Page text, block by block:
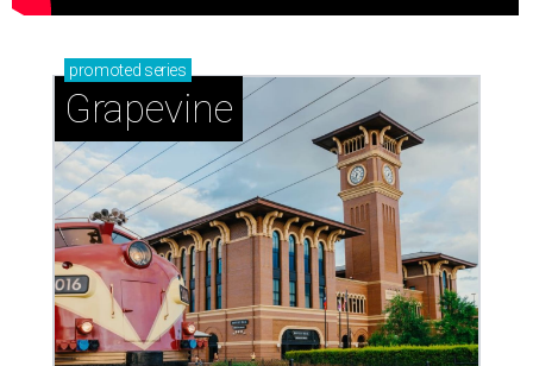
promoted series
Grapevine